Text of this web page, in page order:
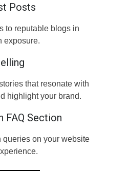
Posts
to reputable blogs in
exposure.
that resonate with
highlight your brand.
FAQ Section
queries on your website